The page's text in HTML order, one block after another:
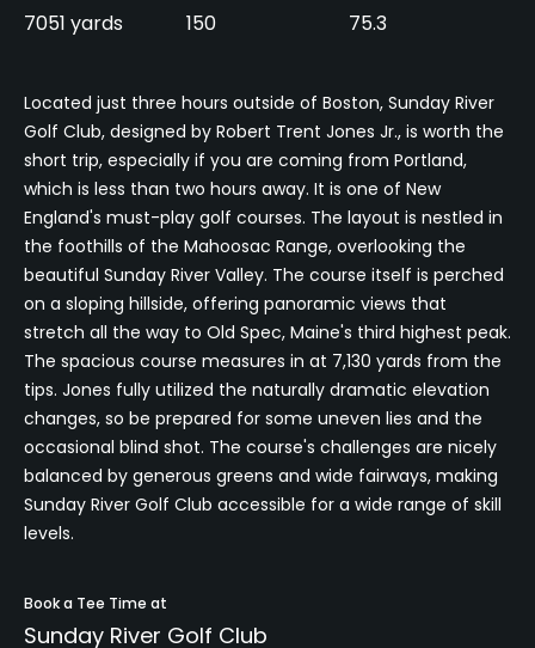
7051 yards 150 75.3
Located just three hours outside of Boston, Sunday River
Golf Club, designed by Robert Trent Jones Jr., is worth the
short trip, especially if you are coming from Portland,
which is less than two hours away. It is one of New
England's must-play golf courses. The layout is nestled in
the foothills of the Mahoosac Range, overlooking the
beautiful Sunday River Valley. The course itself is perched
on a sloping hillside, offering panoramic views that
stretch all the way to Old Spec, Maine's third highest peak.
The spacious course measures in at 7,130 yards from the
tips. Jones fully utilized the naturally dramatic elevation
changes, so be prepared for some uneven lies and the
occasional blind shot. The course's challenges are nicely
balanced by generous greens and wide fairways, making
Sunday River Golf Club accessible for a wide range of skill
levels.
Book a Tee Time at
Sunday River Golf Club